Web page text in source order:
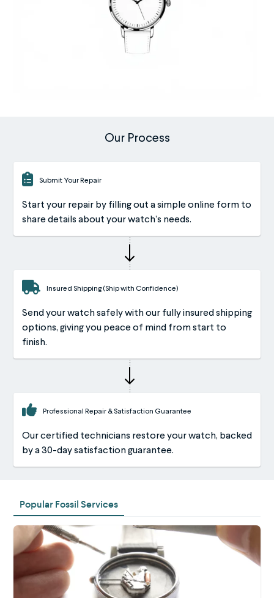
Our Process
Submit Your Repair
Start your repair by filling out a simple online form to
share details about your watch’s needs.
Insured Shipping (Ship with Confidence)
Send your watch safely with our fully insured shipping
options, giving you peace of mind from start to
finish.
Professional Repair & Satisfaction Guarantee
Our certified technicians restore your watch, backed
by a 30-day satisfaction guarantee.
Popular Fossil Services